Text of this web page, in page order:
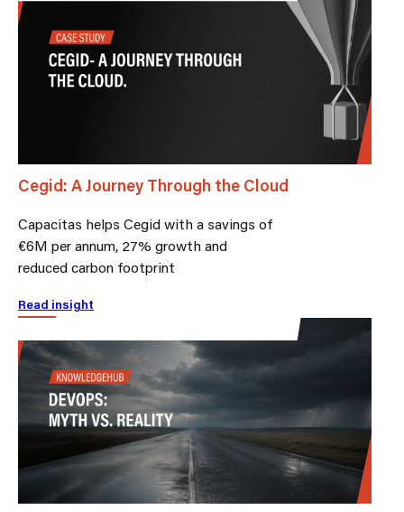
Cegid: A Journey Through the Cloud
Capacitas helps Cegid with a savings of
€6M per annum, 27% growth and
reduced carbon footprint
Read insight